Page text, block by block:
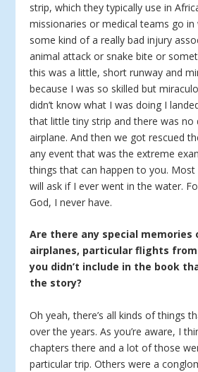
strip, which they typically use in
missionaries or medical teams go in
some kind of a really bad injury
animal attack or snake bite or
this was a little, short runway and
because I was so skilled but
didn’t know what I was doing I
that little tiny strip and there was no
airplane. And then we got rescued
any event that was the extreme
things that can happen to you.
will ask if I ever went in the water.
God, I never have.
Are there any special memories
airplanes, particular flights
you didn’t include in the book
the story?
Oh yeah, there’s all kinds of things
over the years. As you’re aware, I
chapters there and a lot of those
particular trip. Others were a